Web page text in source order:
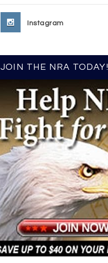
Instagram
JOIN THE NRA TODAY!